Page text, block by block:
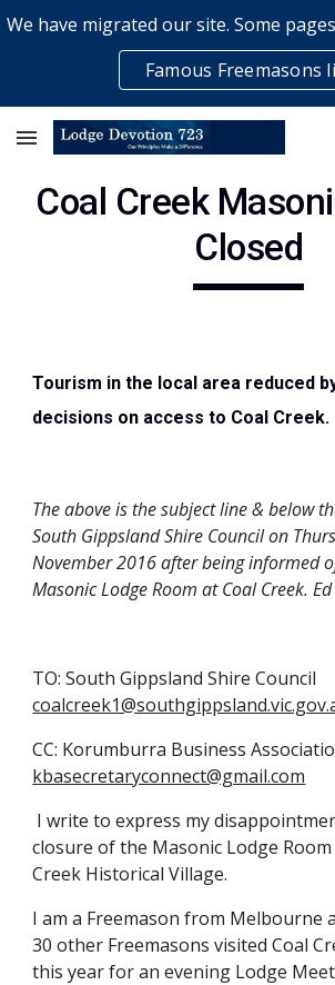
Skip to main content
Famous Freemasons
Coal Creek
Closed
Tourism in the local area reduced
decisions on access to Coal Creek.
The above is the subject line & below
South Gippsland Shire Council on
November 2016 after being informed
Masonic Lodge Room at Coal Creek. Ed
TO: South Gippsland Shire Council
CC: Korumburra Business
kbasecretaryconnect@gmail.com
closure of the Masonic Lodge
Creek Historical Village.
I am a Freemason from Melbourne
30 other Freemasons visited Coal
this year for an evening Lodge